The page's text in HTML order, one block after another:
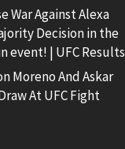
War Against Alexa
Decision in the
event! | UFC Results
Moreno And Askar
At UFC Fight